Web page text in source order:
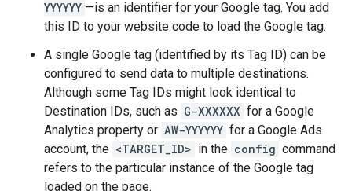
YYYYYY —is an identifier for your Google tag. You add
this ID to your website code to load the Google tag.
A single Google tag (identified by its Tag ID) can be
configured to send data to multiple destinations.
Although some Tag IDs might look identical to
Destination IDs, such as G-XXXXXX for a Google
Analytics property or AW-YYYYYY for a Google Ads
account, the <TARGET_ID> in the config command
refers to the particular instance of the Google tag
loaded on the page.